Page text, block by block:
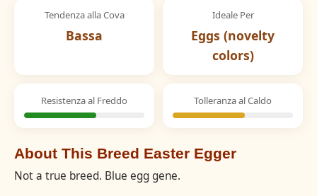
Tendenza alla Cova
Bassa
Ideale Per
Eggs (novelty
colors)
Resistenza al Freddo Tolleranza al Caldo
About This Breed Easter Egger
Not a true breed. Blue egg gene.